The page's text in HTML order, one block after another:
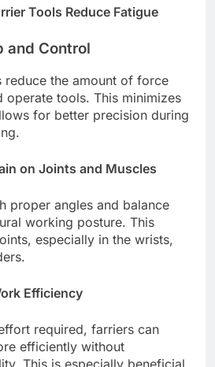
Tools Reduce Fatigue
and Control
reduce the amount of force
operate tools. This minimizes
for better precision during
on Joints and Muscles
proper angles and balance
working posture. This
especially in the wrists,
Efficiency
required, farriers can
efficiently without